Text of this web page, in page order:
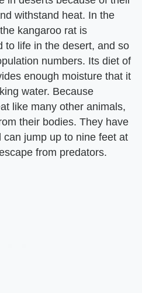
withstand heat. In the
kangaroo rat is
to life in the desert, and so
numbers. Its diet of
enough moisture that it
water. Because
like many other animals,
their bodies. They have
jump up to nine feet at
from predators.